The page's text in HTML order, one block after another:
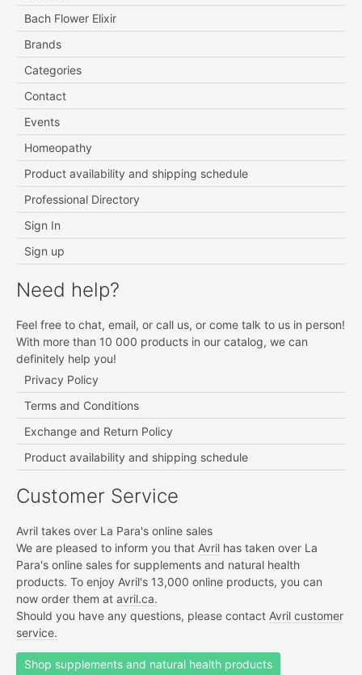
Bach Flower Elixir
Brands
Categories
Contact
Events
Homeopathy
Product availability and shipping schedule
Professional Directory
Sign In
Sign up
Need help?
Feel free to chat, email, or call us, or come talk to us in person!
With more than 10 000 products in our catalog, we can
definitely help you!
Privacy Policy
Terms and Conditions
Exchange and Return Policy
Product availability and shipping schedule
Customer Service
Avril takes over La Para's online sales
We are pleased to inform you that Avril has taken over La
Para's online sales for supplements and natural health
products. To enjoy Avril's 13,000 online products, you can
now order them at avril.ca.
Should you have any questions, please contact Avril customer
service.
Shop supplements and natural health products